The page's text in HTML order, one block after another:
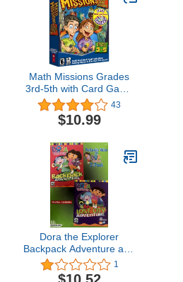
Math Missions Grades
3rd-5th with Card Game
[Old Version] 43
$10.99
Dora the Explorer
Backpack Adventure and
Lost City Adventure 2
Pack
1